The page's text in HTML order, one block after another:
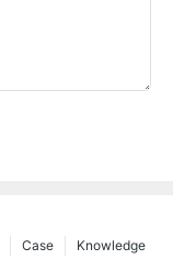
Knowledge
Case